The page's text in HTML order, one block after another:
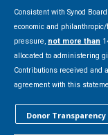
Consistent with Synod
economic and
pressure, not more than
allocated to administering
Contributions received and
agreement with this
Donor Transparency